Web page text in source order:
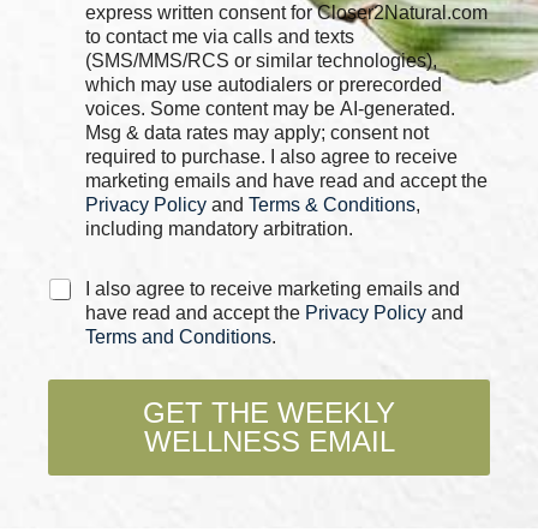
express written consent for Closer2Natural.com
to contact me via calls and texts
(SMS/MMS/RCS or similar technologies),
which may use autodialers or prerecorded
voices. Some content may be AI-generated.
Msg & data rates may apply; consent not
required to purchase. I also agree to receive
marketing emails and have read and accept the
Privacy Policy and Terms & Conditions,
including mandatory arbitration.
h
b
s
C
k
e
I also agree to receive marketing emails and
have read and accept the Privacy Policy and
Terms and Conditions.
GET THE WEEKLY
WELLNESS EMAIL